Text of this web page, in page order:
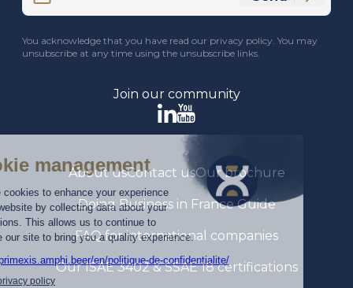
CAPTCHA
You acknowledge that you have read our privacy policy. You may
unsubscribe at any time using the unsubscribe links.
Join our community
About usContact usOur brochure
Doing Business in France Guide
FAQ for international companies
Our ISAE 3402 & SSAE 18 certifications